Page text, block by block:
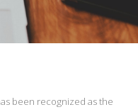
been recognized as the